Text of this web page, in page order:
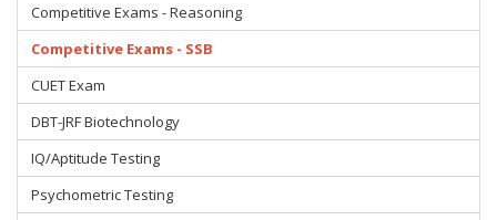
Competitive Exams - Reasoning
Competitive Exams - SSB
CUET Exam
DBT-JRF Biotechnology
IQ/Aptitude Testing
Psychometric Testing